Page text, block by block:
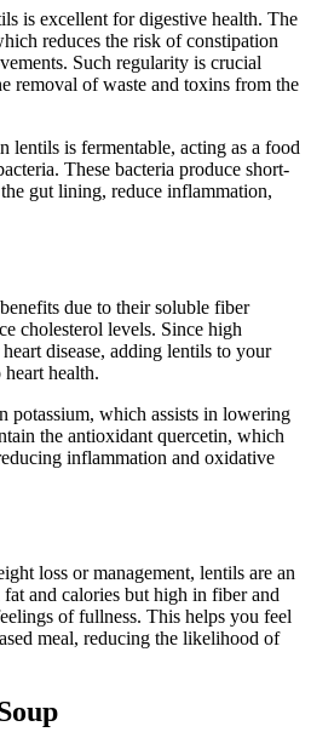
is excellent for digestive health. The
reduces the risk of constipation
Such regularity is crucial
removal of waste and toxins from the
lentils is fermentable, acting as a food
These bacteria produce short-
gut lining, reduce inflammation,
due to their soluble fiber
cholesterol levels. Since high
disease, adding lentils to your
health.
potassium, which assists in lowering
the antioxidant quercetin, which
inflammation and oxidative
loss or management, lentils are an
and calories but high in fiber and
of fullness. This helps you feel
meal, reducing the likelihood of